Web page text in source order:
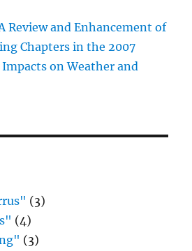
Review and Enhancement of
Chapters in the 2007
on Weather and
(3)
(4)
(3)